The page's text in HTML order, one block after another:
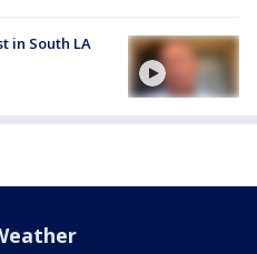
in South LA